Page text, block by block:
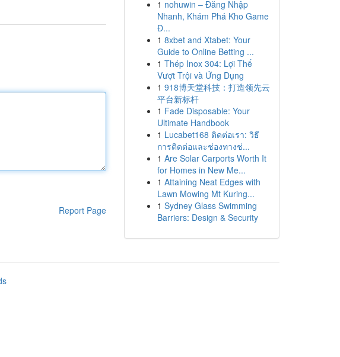
Report Page
1 nohuwin – Đăng Nhập
Nhanh, Khám Phá Kho Game
Đ...
1 8xbet and Xtabet: Your
Guide to Online Betting ...
1 Thép Inox 304: Lợi Thế
Vượt Trội và Ứng Dụng
1 918博天堂科技：打造领先云
平台新标杆
1 Fade Disposable: Your
Ultimate Handbook
1 Lucabet168 ติดต่อเรา: วิธี
การติดต่อและช่องทางช่...
1 Are Solar Carports Worth It
for Homes in New Me...
1 Attaining Neat Edges with
Lawn Mowing Mt Kuring...
1 Sydney Glass Swimming
Barriers: Design & Security